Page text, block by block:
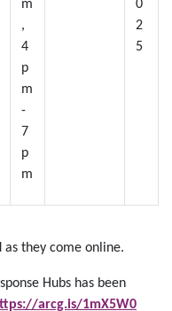
m
,
4
p
m
-
7
p
m
0
2
5
they come online.
Hubs has been
arcg.is/1mX5W0